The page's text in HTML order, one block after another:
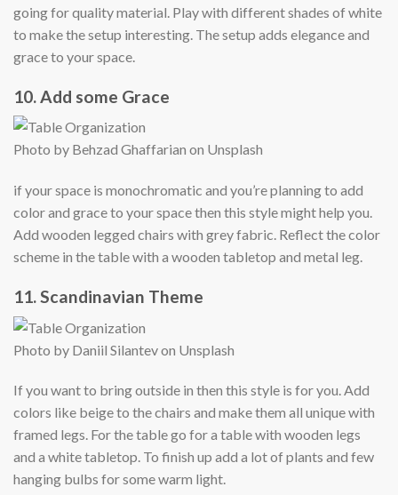
going for quality material. Play with different shades of white
to make the setup interesting. The setup adds elegance and
grace to your space.
10. Add some Grace
Photo by Behzad Ghaffarian on Unsplash
if your space is monochromatic and you’re planning to add
color and grace to your space then this style might help you.
Add wooden legged chairs with grey fabric. Reflect the color
scheme in the table with a wooden tabletop and metal leg.
11. Scandinavian Theme
Photo by Daniil Silantev on Unsplash
If you want to bring outside in then this style is for you. Add
colors like beige to the chairs and make them all unique with
framed legs. For the table go for a table with wooden legs
and a white tabletop. To finish up add a lot of plants and few
hanging bulbs for some warm light.